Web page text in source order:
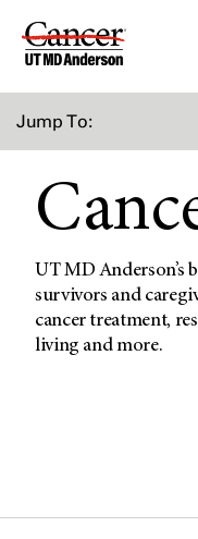
Skip
Jump To:
UT MD Anderson’s
survivors and
cancer treatment,
living and more.